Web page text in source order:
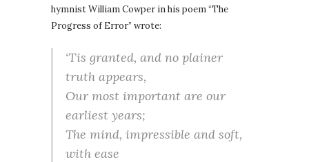
hymnist William Cowper in his poem “The
Progress of Error” wrote:
‘Tis granted, and no plainer
truth appears,
Our most important are our
earliest years;
The mind, impressible and soft,
with ease